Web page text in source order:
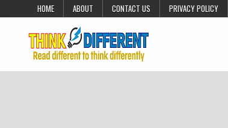
Skip to content
HOME ABOUT CONTACT US PRIVACY POLICY